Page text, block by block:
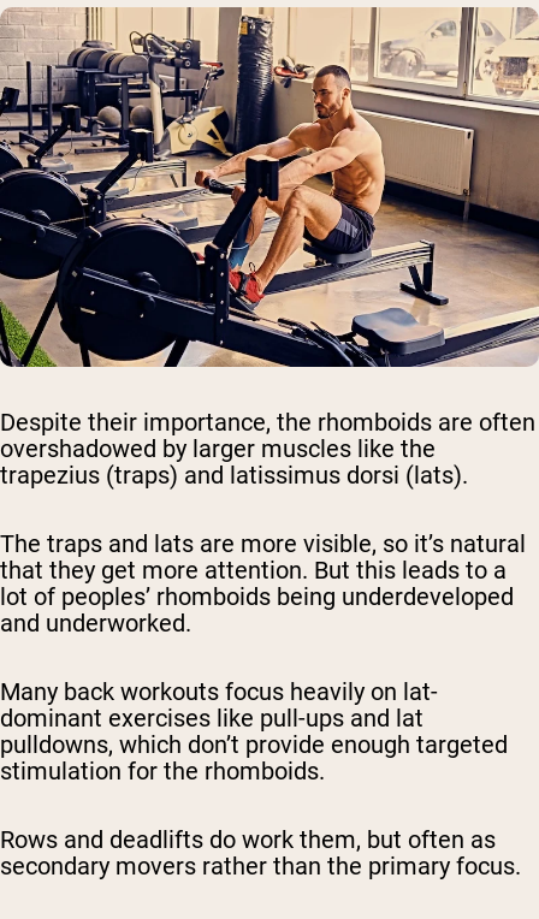
Despite their importance, the rhomboids are often
overshadowed by larger muscles like the
trapezius (traps) and latissimus dorsi (lats).
The traps and lats are more visible, so it’s natural
that they get more attention. But this leads to a
lot of peoples’ rhomboids being underdeveloped
and underworked.
Many back workouts focus heavily on lat-
dominant exercises like pull-ups and lat
pulldowns, which don’t provide enough targeted
stimulation for the rhomboids.
Rows and deadlifts do work them, but often as
secondary movers rather than the primary focus.